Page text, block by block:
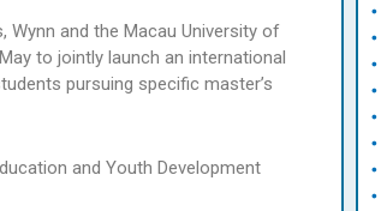
and the Macau University of
to jointly launch an international
pursuing specific master’s
and Youth Development
•
•
•
•
•
•
•
•